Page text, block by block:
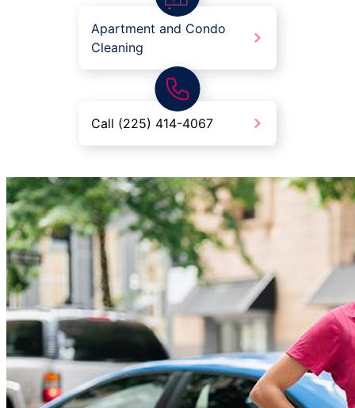
Apartment and Condo
Cleaning
Call (225) 414-4067